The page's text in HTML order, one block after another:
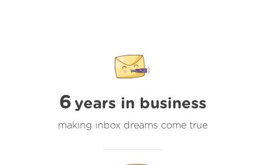
6 years in business
making inbox dreams come true